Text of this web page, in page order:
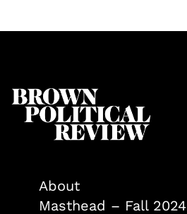
About
Masthead – Fall 2024